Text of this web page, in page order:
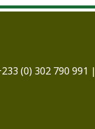
(0) 302 790 991 |